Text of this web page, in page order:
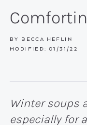
kitchen
to
yours.
BY BECCA HEFLIN
MODIFIED: 01/31/22
Winter soups
especially for